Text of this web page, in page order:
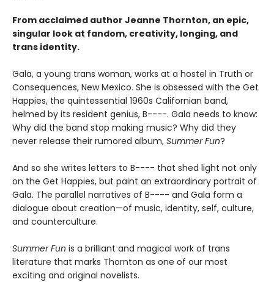
From acclaimed author Jeanne Thornton, an epic,
singular look at fandom, creativity, longing, and
trans identity.
Gala, a young trans woman, works at a hostel in Truth or
Consequences, New Mexico. She is obsessed with the Get
Happies, the quintessential 1960s Californian band,
helmed by its resident genius, B----. Gala needs to know:
Why did the band stop making music? Why did they
never release their rumored album, Summer Fun?
And so she writes letters to B---- that shed light not only
on the Get Happies, but paint an extraordinary portrait of
Gala. The parallel narratives of B---- and Gala form a
dialogue about creation—of music, identity, self, culture,
and counterculture.
Summer Fun is a brilliant and magical work of trans
literature that marks Thornton as one of our most
exciting and original novelists.